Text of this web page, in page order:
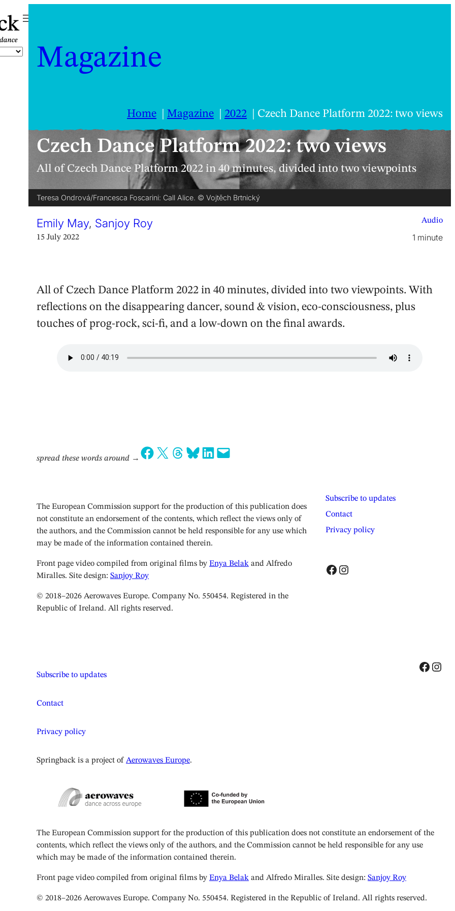
Magazine
Home Magazine 2022 Czech Dance Platform 2022: two views
Czech Dance Platform 2022: two views
All of Czech Dance Platform 2022 in 40 minutes, divided into two viewpoints
Teresa Ondrová/Francesca Foscarini: Call Alice. © Vojtěch Brtnický
Emily May, Sanjoy Roy Audio
15 July 2022 1 minute
All of Czech Dance Platform 2022 in 40 minutes, divided into two viewpoints. With
reflections on the disappearing dancer, sound & vision, eco-consciousness, plus
touches of prog-rock, sci-fi, and a low-down on the final awards.
spread these words around →
Share on Facebook Share on X Share on Threads Share on Bluesky Share on LinkedIn Email this Page
The European Commission support for the production of this publication does
not constitute an endorsement of the contents, which reflect the views only of
the authors, and the Commission cannot be held responsible for any use which
may be made of the information contained therein.
Front page video compiled from original films by Enya Belak and Alfredo
Miralles. Site design: Sanjoy Roy
© 2018–2026 Aerowaves Europe. Company No. 550454. Registered in the
Republic of Ireland. All rights reserved.
Subscribe to updates
Contact
Privacy policy
Facebook Instagram
Subscribe to updates
Contact
Privacy policy
Facebook Instagram
Springback is a project of Aerowaves Europe.
The European Commission support for the production of this publication does not constitute an endorsement of the
contents, which reflect the views only of the authors, and the Commission cannot be held responsible for any use
which may be made of the information contained therein.
Front page video compiled from original films by Enya Belak and Alfredo Miralles. Site design: Sanjoy Roy
© 2018–2026 Aerowaves Europe. Company No. 550454. Registered in the Republic of Ireland. All rights reserved.